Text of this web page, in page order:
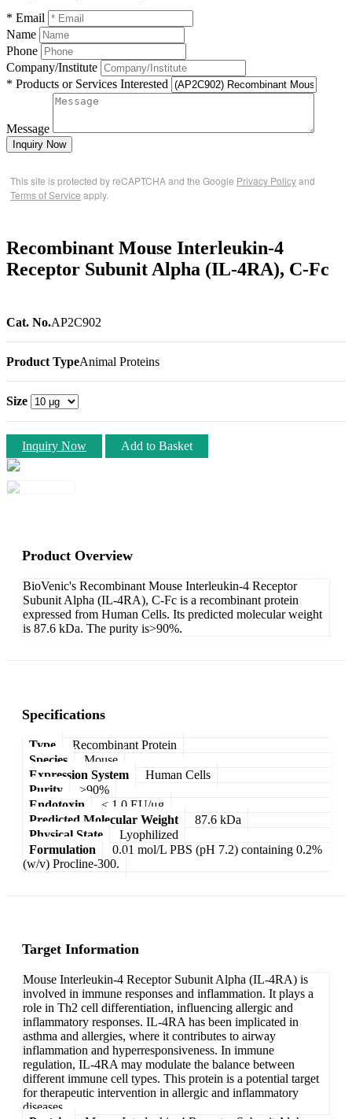
* Email
Name
Phone
Company/Institute
* Products or Services Interested
Message
Inquiry Now
This site is protected by reCAPTCHA and the Google Privacy Policyand
Terms of Service apply.
Recombinant Mouse Interleukin-4
Receptor Subunit Alpha (IL-4RA), C-Fc
Cat. No.AP2C902
Product TypeAnimal Proteins
Size
Inquiry Now Add to Basket
Product Overview
BioVenic's Recombinant Mouse Interleukin-4 Receptor
Subunit Alpha (IL-4RA), C-Fc is a recombinant protein
expressed from Human Cells. Its predicted molecular weight
is 87.6 kDa. The purity is>90%.
Specifications
Type
Recombinant Protein
Species
Mouse
Expression System
Human Cells
Purity
>90%
Endotoxin
< 1.0 EU/μg
Predicted Molecular Weight
87.6 kDa
Physical State
Lyophilized
Formulation
0.01 mol/L PBS (pH 7.2) containing 0.2%
(w/v) Procline-300.
Target Information
Mouse Interleukin-4 Receptor Subunit Alpha (IL-4RA) is
involved in immune responses and inflammation. It plays a
role in Th2 cell differentiation, influencing allergic and
inflammatory responses. IL-4RA has been implicated in
asthma and allergies, where it contributes to airway
inflammation and hyperresponsiveness. In immune
regulation, IL-4RA may modulate the balance between
different immune cell types. This protein is a potential target
for therapeutic intervention in allergic and inflammatory
diseases.